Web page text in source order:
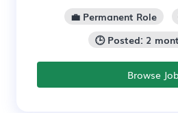
💼 Permanent Role
🕒 Posted: 2
Browse Job